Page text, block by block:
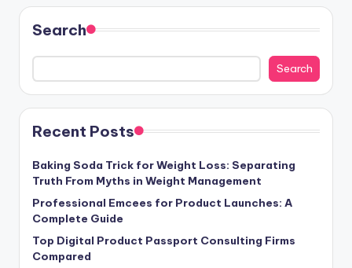
Search
Search
Recent Posts
Baking Soda Trick for Weight Loss: Separating
Truth From Myths in Weight Management
Professional Emcees for Product Launches: A
Complete Guide
Top Digital Product Passport Consulting Firms
Compared